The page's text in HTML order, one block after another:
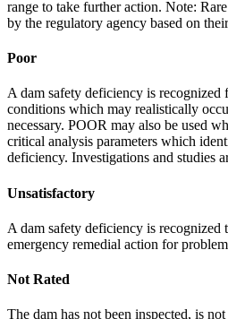
range to take further action. Note:
by the regulatory agency based on
Poor
A dam safety deficiency is recognized
conditions which may realistically
necessary. POOR may also be used
critical analysis parameters which
deficiency. Investigations and studies
Unsatisfactory
A dam safety deficiency is recognized
emergency remedial action for
Not Rated
The dam has not been inspected, is